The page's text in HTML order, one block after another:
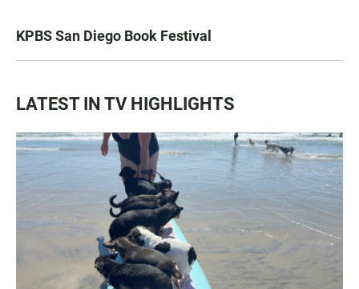
KPBS San Diego Book Festival
LATEST IN TV HIGHLIGHTS